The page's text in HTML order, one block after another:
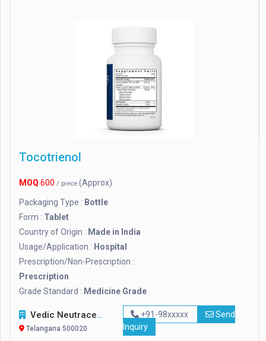
Tocotrienol
MOQ 600 / piece (Approx)
Packaging Type : Bottle
Form : Tablet
Country of Origin : Made in India
Usage/Application : Hospital
Prescription/Non-Prescription :
Prescription
Grade Standard : Medicine Grade
Vedic Neutraceuticals
Telangana 500020
+91-98xxxxx
Send
Inquiry